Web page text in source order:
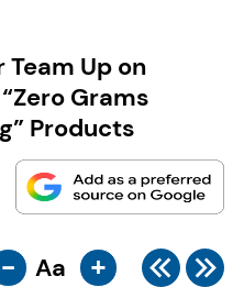
Up on
Grams
Products
- Aa +